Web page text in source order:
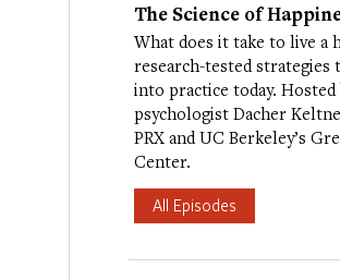
The Science of
What does it take to live a
research-tested strategies
into practice today. Hosted
psychologist Dacher
PRX and UC Berkeley’s
Center.
All Episodes